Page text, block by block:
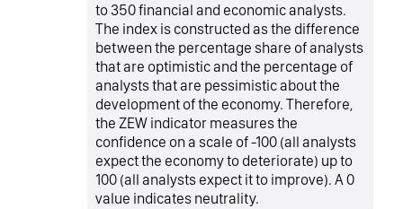
to 350 financial and economic analysts.
The index is constructed as the difference
between the percentage share of analysts
that are optimistic and the percentage of
analysts that are pessimistic about the
development of the economy. Therefore,
the ZEW indicator measures the
confidence on a scale of -100 (all analysts
expect the economy to deteriorate) up to
100 (all analysts expect it to improve). A 0
value indicates neutrality.